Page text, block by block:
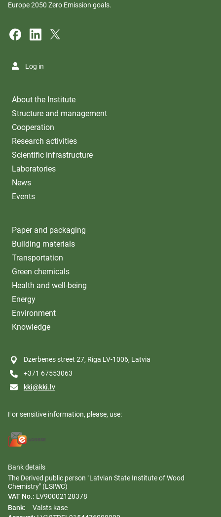
Europe 2050 Zero Emission goals.
Log in
About the Institute
Structure and management
Cooperation
Research activities
Scientific infrastructure
Laboratories
News
Events
Paper and packaging
Building materials
Transportation
Green chemicals
Health and well-being
Energy
Environment
Knowledge
Dzerbenes street 27, Riga LV-1006, Latvia
+371 67553063
kki@kki.lv
For sensitive information, please, use:
Bank details
The Derived public person "Latvian State Institute of Wood
Chemistry" (LSIWC)
VAT No.: LV90002128378
Bank:
Valsts kase